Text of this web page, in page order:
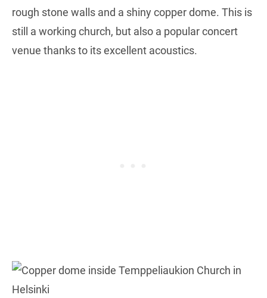
rough stone walls and a shiny copper dome. This is
still a working church, but also a popular concert
venue thanks to its excellent acoustics.